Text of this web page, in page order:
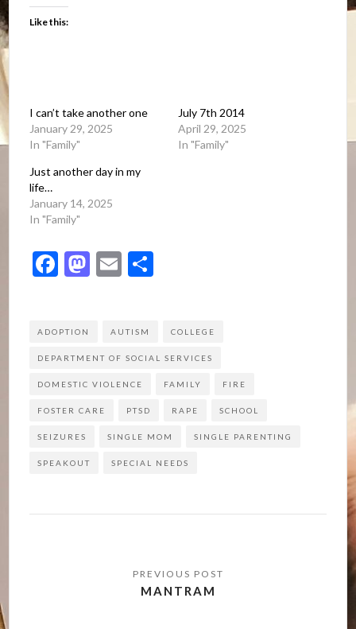
Like this:
I can’t take another one
January 29, 2025
In "Family"
July 7th 2014
April 29, 2025
In "Family"
Just another day in my
life…
January 14, 2025
In "Family"
Facebook
Mastodon
Email
ADOPTION AUTISM COLLEGE
DEPARTMENT OF SOCIAL SERVICES
DOMESTIC VIOLENCE FAMILY FIRE
FOSTER CARE PTSD RAPE SCHOOL
SEIZURES SINGLE MOM SINGLE PARENTING
SPEAKOUT SPECIAL NEEDS
MANTRAM